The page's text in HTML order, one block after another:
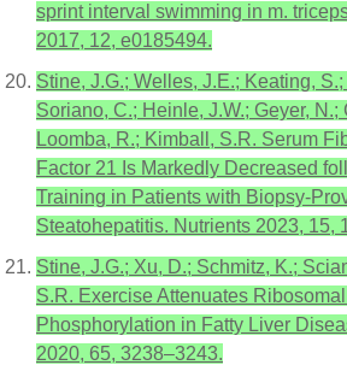
sprint interval swimming in m.
2017, 12, e0185494.
Stine, J.G.; Welles, J.E.; Keating,
Soriano, C.; Heinle, J.W.; Geyer, N.;
Loomba, R.; Kimball, S.R. Serum
Factor 21 Is Markedly Decreased
Training in Patients with Biopsy-
Steatohepatitis. Nutrients 2023, 15,
Stine, J.G.; Xu, D.; Schmitz, K.;
S.R. Exercise Attenuates
Phosphorylation in Fatty Liver
2020, 65, 3238–3243.